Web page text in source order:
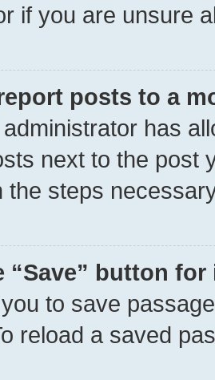
if you are unsure
posts to a
has
next to the post
the steps
“Save” button
to save
reload a saved